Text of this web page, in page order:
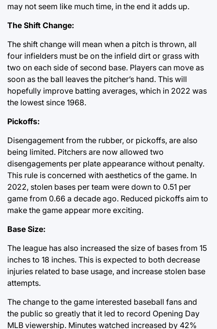
may not seem like much time, in the end it adds up.
The Shift Change:
The shift change will mean when a pitch is thrown, all
four infielders must be on the infield dirt or grass with
two on each side of second base. Players can move as
soon as the ball leaves the pitcher’s hand. This will
hopefully improve batting averages, which in 2022 was
the lowest since 1968.
Pickoffs:
Disengagement from the rubber, or pickoffs, are also
being limited. Pitchers are now allowed two
disengagements per plate appearance without penalty.
This rule is concerned with aesthetics of the game. In
2022, stolen bases per team were down to 0.51 per
game from 0.66 a decade ago. Reduced pickoffs aim to
make the game appear more exciting.
Base Size:
The league has also increased the size of bases from 15
inches to 18 inches. This is expected to both decrease
injuries related to base usage, and increase stolen base
attempts.
The change to the game interested baseball fans and
the public so greatly that it led to record Opening Day
MLB viewership. Minutes watched increased by 42%